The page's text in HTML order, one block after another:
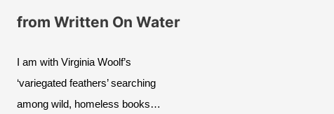
from Written On Water
I am with Virginia Woolf’s
‘variegated feathers’ searching
among wild, homeless books…